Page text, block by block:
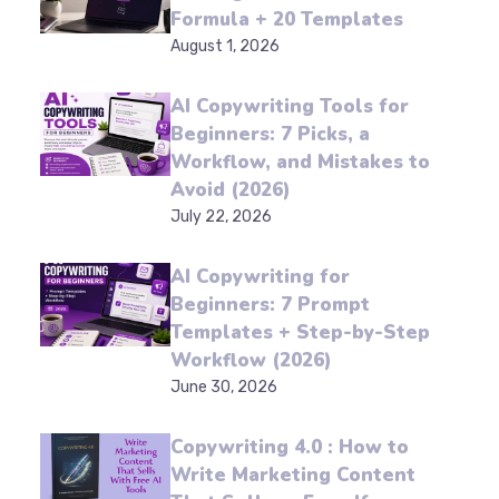
for Beginners: A 4-Part
Formula + 20 Templates
AI Copywriting Tools for
Beginners: 7 Picks, a
Workflow, and Mistakes
to Avoid (2026)
AI Copywriting for
Beginners: 7 Prompt
Templates + Step-by-
Step Workflow (2026)
Copywriting 4.0 : How to